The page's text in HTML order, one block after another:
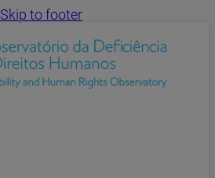
Skip to footer